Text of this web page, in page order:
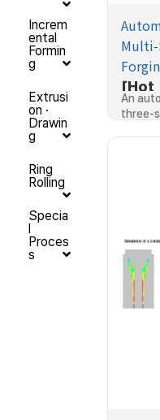
Increm
ental
Formin
g
Extrusi
on ·
Drawin
g
Ring
Rolling
Specia
l
Proces
s
[Hot
An
three-